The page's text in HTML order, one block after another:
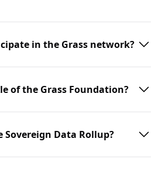
in the Grass network?
of the Grass Foundation?
Sovereign Data Rollup?